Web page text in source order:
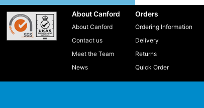
About Canford
About Canford
Contact us
Meet the Team
News
Orders
Ordering Information
Delivery
Returns
Quick Order